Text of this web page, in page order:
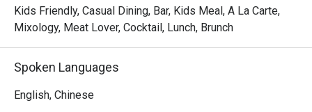
affordable price, Ruby Tuesday continues to bring a happy
American dining experience to Hong Kong people.
Kids Friendly, Casual Dining, Bar, Kids Meal, A La Carte,
Mixology, Meat Lover, Cocktail, Lunch, Brunch
Spoken Languages
English, Chinese